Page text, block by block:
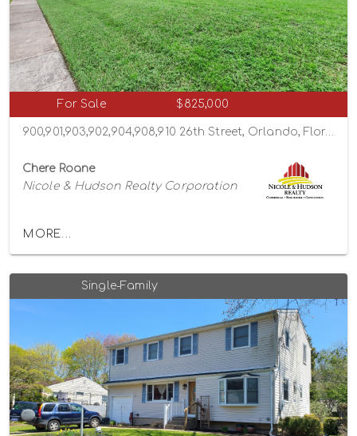
For Sale $825,000
900,901,903,902,904,908,910 26th Street, Orlando, Florida 32805
Chere Roane
Nicole & Hudson Realty Corporation
MORE...
Single-Family